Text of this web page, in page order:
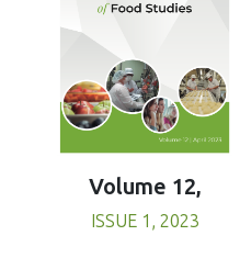
Volume 12,
ISSUE 1, 2023